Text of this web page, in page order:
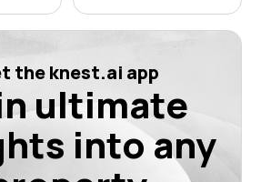
the knest.ai app
ultimate
into any